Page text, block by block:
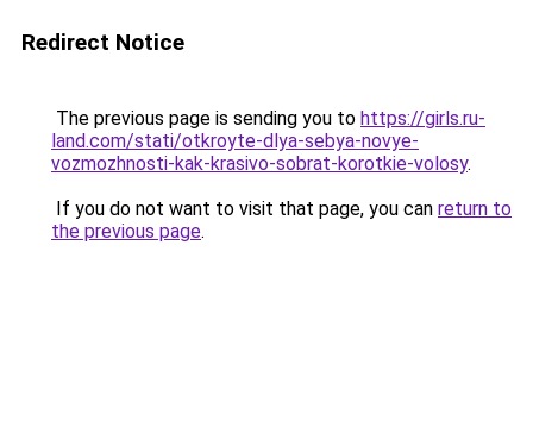
Redirect Notice
The previous page is sending you to https://girls.ru-
land.com/stati/otkroyte-dlya-sebya-novye-
vozmozhnosti-kak-krasivo-sobrat-korotkie-volosy.
If you do not want to visit that page, you can return to
the previous page.